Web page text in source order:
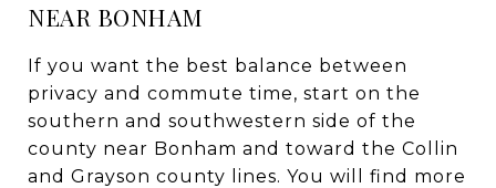
NEAR BONHAM
If you want the best balance between
privacy and commute time, start on the
southern and southwestern side of the
county near Bonham and toward the Collin
and Grayson county lines. You will find more